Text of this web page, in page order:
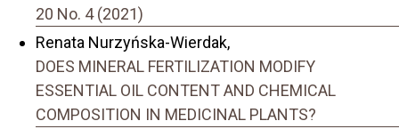
20 No. 4 (2021)
Renata Nurzyńska-Wierdak,
DOES MINERAL FERTILIZATION MODIFY
ESSENTIAL OIL CONTENT AND CHEMICAL
COMPOSITION IN MEDICINAL PLANTS?